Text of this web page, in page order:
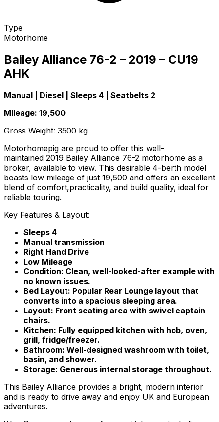
Type
Motorhome
Bailey Alliance 76-2 – 2019 – CU19
AHK
Manual | Diesel | Sleeps 4 | Seatbelts 2
Mileage: 19,500
Gross Weight: 3500 kg
Motorhomepig are proud to offer this well-
maintained 2019 Bailey Alliance 76-2 motorhome as a
broker, available to view. This desirable 4-berth model
boasts low mileage of just 19,500 and offers an excellent
blend of comfort,practicality, and build quality, ideal for
reliable touring.
Key Features & Layout:
Sleeps 4
Manual transmission
Right Hand Drive
Low Mileage
Condition: Clean, well-looked-after example with
no known issues.
Bed Layout: Popular Rear Lounge layout that
converts into a spacious sleeping area.
Layout: Front seating area with swivel captain
chairs.
Kitchen: Fully equipped kitchen with hob, oven,
grill, fridge/freezer.
Bathroom: Well-designed washroom with toilet,
basin, and shower.
Storage: Generous internal storage throughout.
This Bailey Alliance provides a bright, modern interior
and is ready to drive away and enjoy UK and European
adventures.